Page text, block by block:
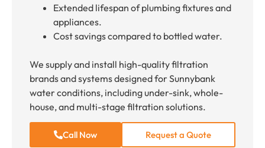
Extended lifespan of plumbing fixtures and
appliances.
Cost savings compared to bottled water.
We supply and install high-quality filtration
brands and systems designed for Sunnybank
water conditions, including under-sink, whole-
house, and multi-stage filtration solutions.
Call Now Request a Quote